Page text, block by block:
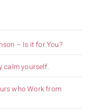
– Is it for You?
calm yourself.
who Work from